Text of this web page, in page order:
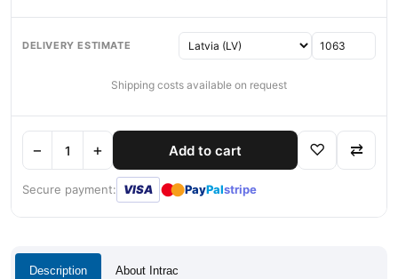
DELIVERY ESTIMATE
Shipping costs available on request
− + Add to cart ♡ ⇄
Secure payment: VISA ●● PayPalstripe
Description About Intrac